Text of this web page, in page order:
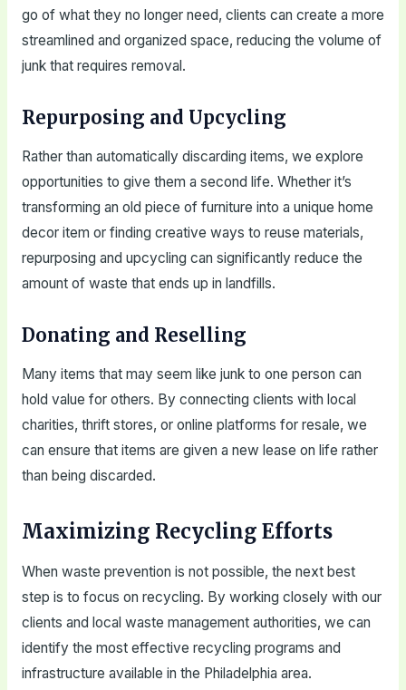
go of what they no longer need, clients can create a more
streamlined and organized space, reducing the volume of
junk that requires removal.
Repurposing and Upcycling
Rather than automatically discarding items, we explore
opportunities to give them a second life. Whether it’s
transforming an old piece of furniture into a unique home
decor item or finding creative ways to reuse materials,
repurposing and upcycling can significantly reduce the
amount of waste that ends up in landfills.
Donating and Reselling
Many items that may seem like junk to one person can
hold value for others. By connecting clients with local
charities, thrift stores, or online platforms for resale, we
can ensure that items are given a new lease on life rather
than being discarded.
Maximizing Recycling Efforts
When waste prevention is not possible, the next best
step is to focus on recycling. By working closely with our
clients and local waste management authorities, we can
identify the most effective recycling programs and
infrastructure available in the Philadelphia area.